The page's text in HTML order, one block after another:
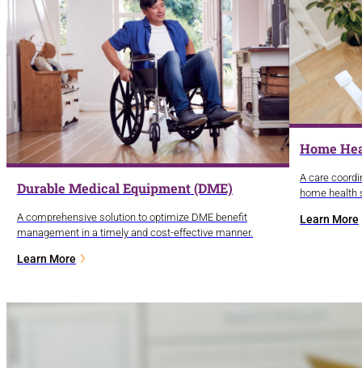
Durable Medical Equipment (DME)
A comprehensive solution to optimize DME benefit
management in a timely and cost-effective manner.
Learn More
Home
A care
home health
Learn More